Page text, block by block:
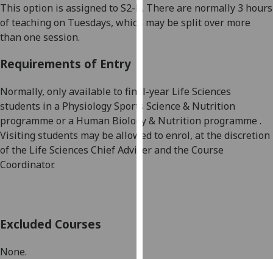
our
privacy
I'm
happy
with
analytics
This option is assigned to S2-B . There are normally 3 hours
of teaching on Tuesdays, which may be split over more
than one session.
Requirements of Entry
Normally, only available to final-year Life Sciences
students in a Physiology Sports Science & Nutrition
programme or a Human Biology & Nutrition programme .
Visiting students may be allowed to enrol, at the discretion
of the Life Sciences Chief Adviser and the Course
Coordinator.
Excluded Courses
None.